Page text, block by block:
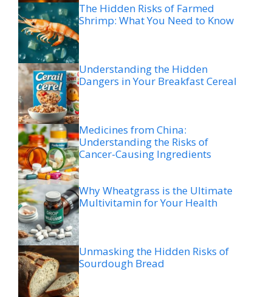
The Hidden Risks of Farmed
Shrimp: What You Need to Know
Understanding the Hidden
Dangers in Your Breakfast Cereal
Medicines from China:
Understanding the Risks of
Cancer-Causing Ingredients
Why Wheatgrass is the Ultimate
Multivitamin for Your Health
Unmasking the Hidden Risks of
Sourdough Bread